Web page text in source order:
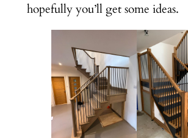
hopefully you’ll get some ideas.